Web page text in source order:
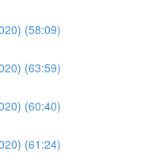
(58:09)
(63:59)
(60:40)
(61:24)